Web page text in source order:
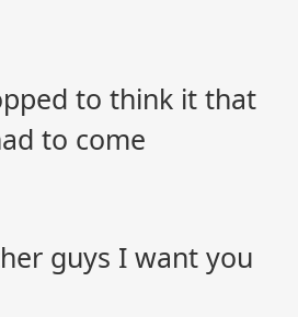
to think it that
to come
guys I want you